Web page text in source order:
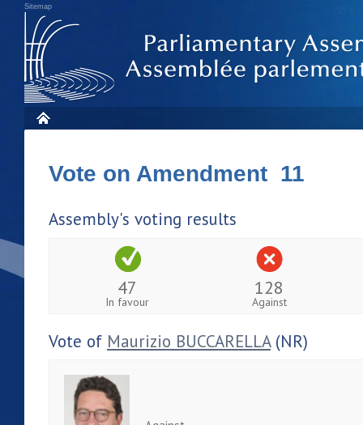
Sitemap
Vote on Amendment 11
Assembly's voting results
47
In favour
128
Against
Vote of Maurizio BUCCARELLA(NR)